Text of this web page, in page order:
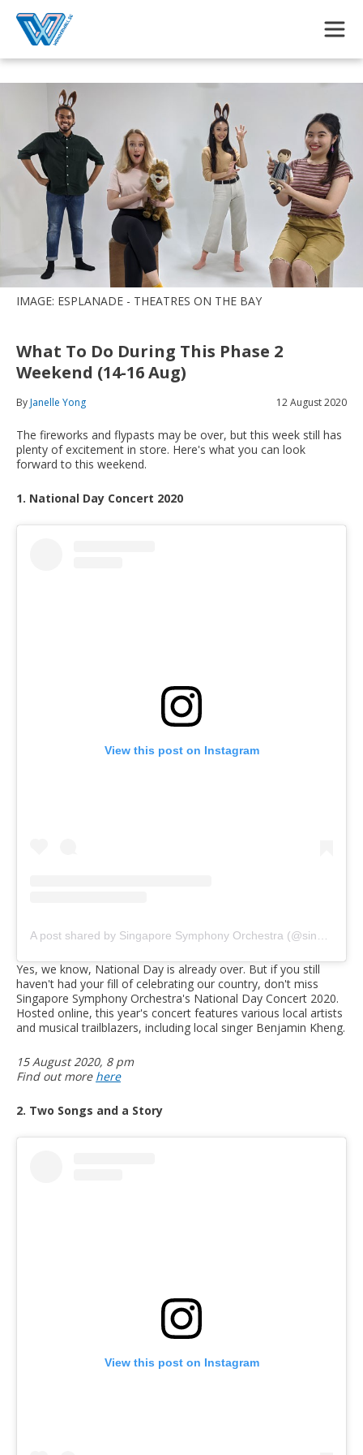
IMAGE: ESPLANADE - THEATRES ON THE BAY
What To Do During This Phase 2
Weekend (14-16 Aug)
ByJanelle Yong 12 August 2020
The fireworks and flypasts may be over, but this week still has
plenty of excitement in store. Here's what you can look
forward to this weekend.
1. National Day Concert 2020
View this post on Instagram
Yes, we know, National Day is already over. But if you still
haven't had your fill of celebrating our country, don't miss
Singapore Symphony Orchestra's National Day Concert 2020.
Hosted online, this year's concert features various local artists
and musical trailblazers, including local singer Benjamin Kheng.
15 August 2020, 8 pm
Find out more here
2. Two Songs and a Story
View this post on Instagram